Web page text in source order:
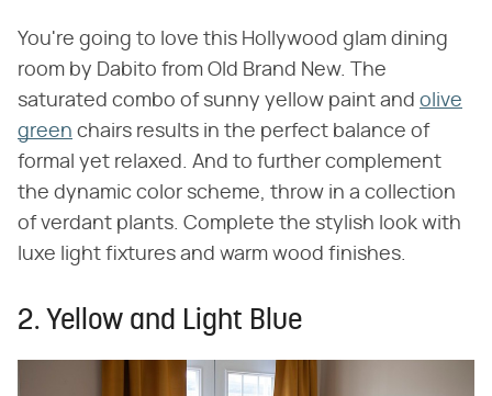
You're going to love this Hollywood glam dining
room by Dabito from Old Brand New. The
saturated combo of sunny yellow paint and olive
green chairs results in the perfect balance of
formal yet relaxed. And to further complement
the dynamic color scheme, throw in a collection
of verdant plants. Complete the stylish look with
luxe light fixtures and warm wood finishes.
2. Yellow and Light Blue